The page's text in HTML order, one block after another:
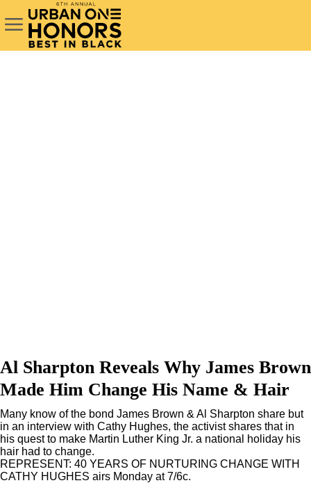
Al Sharpton Reveals Why James Brown
Made Him Change His Name & Hair
Many know of the bond James Brown & Al Sharpton share but
in an interview with Cathy Hughes, the activist shares that in
his quest to make Martin Luther King Jr. a national holiday his
hair had to change.
REPRESENT: 40 YEARS OF NURTURING CHANGE WITH
CATHY HUGHES airs Monday at 7/6c.